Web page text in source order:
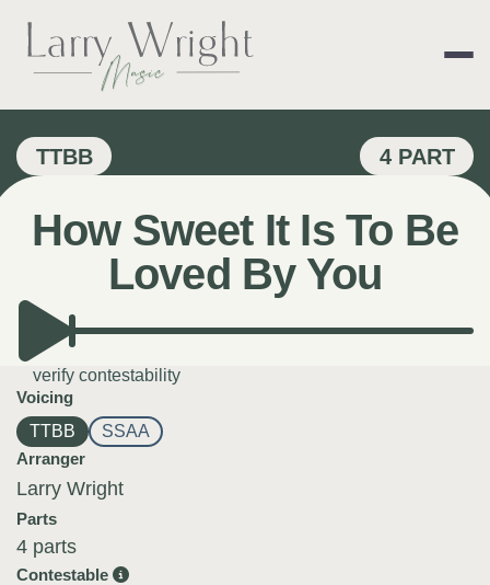
content
LARRY WRIGHT
TTBB 4 PART
How Sweet It Is To Be
Loved By You
verify contestability
Voicing
TTBB
SSAA
Arranger
Larry Wright
Parts
4 parts
Contestable